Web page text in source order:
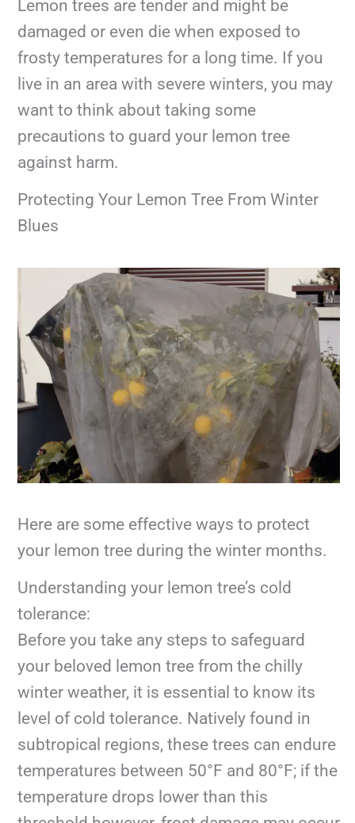
Lemon trees are tender and might be
damaged or even die when exposed to
frosty temperatures for a long time. If you
live in an area with severe winters, you may
want to think about taking some
precautions to guard your lemon tree
against harm.
Protecting Your Lemon Tree From Winter
Blues
Here are some effective ways to protect
your lemon tree during the winter months.
Understanding your lemon tree’s cold
tolerance:
Before you take any steps to safeguard
your beloved lemon tree from the chilly
winter weather, it is essential to know its
level of cold tolerance. Natively found in
subtropical regions, these trees can endure
temperatures between 50°F and 80°F; if the
temperature drops lower than this